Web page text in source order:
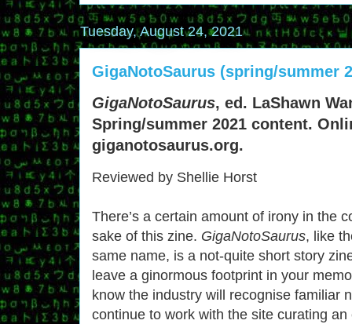
Tuesday, August 24, 2021
GigaNotoSaurus (spring/summer
GigaNotoSaurus, ed. LaShawn
Spring/summer 2021 content.
giganotosaurus.org.
Reviewed by Shellie Horst
There’s a certain amount of irony in the
sake of this zine. GigaNotoSaurus, like
same name, is a not-quite short story
leave a ginormous footprint in your
know the industry will recognise familiar
continue to work with the site curating